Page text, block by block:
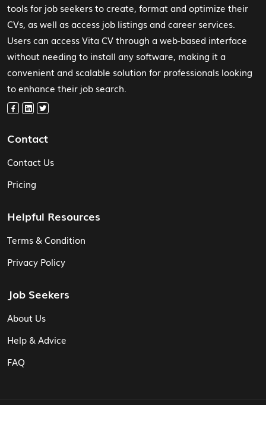
tools for job seekers to create, format and optimize their
CVs, as well as access job listings and career services.
Users can access Vita CV through a web-based interface
without needing to install any software, making it a
convenient and scalable solution for professionals looking
to enhance their job search.
Contact
Contact Us
Pricing
Helpful Resources
Terms & Condition
Privacy Policy
Job Seekers
About Us
Help & Advice
FAQ